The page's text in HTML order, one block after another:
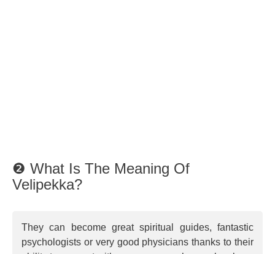
❷ What Is The Meaning Of
Velipekka?
They can become great spiritual guides, fantastic
psychologists or very good physicians thanks to their